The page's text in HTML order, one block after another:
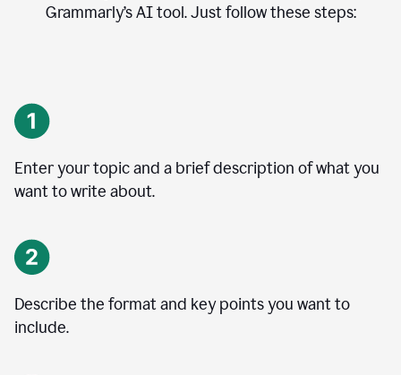
Grammarly’s AI tool. Just follow these steps:
Enter your topic and a brief description of what you
want to write about.
Describe the format and key points you want to
include.